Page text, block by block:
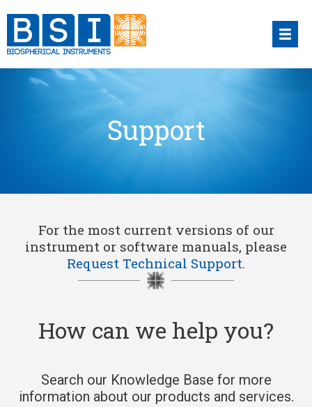
content
Support
For the most current versions of our
instrument or software manuals, please
Request Technical Support.
How can we help you?
Search our Knowledge Base for more
information about our products and services.